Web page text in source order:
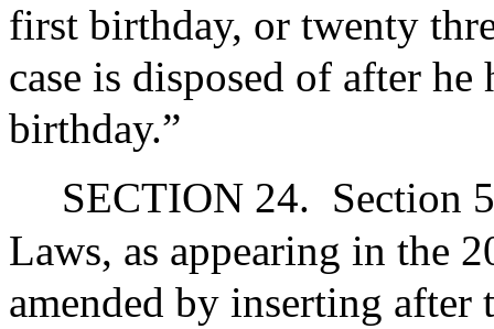
first birthday, or twenty
case is disposed of after
birthday.”
SECTION 24. Section
Laws, as appearing in the
amended by inserting